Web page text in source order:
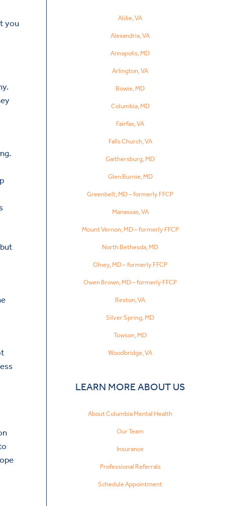
you
Aldie, VA
Alexandria, VA
Annapolis, MD
Arlington, VA
Bowie, MD
Columbia, MD
Fairfax, VA
Falls Church, VA
Gaithersburg, MD
Glen Burnie, MD
Greenbelt, MD – formerly FFCP
Manassas, VA
Mount Vernon, MD – formerly FFCP
North Bethesda, MD
Olney, MD – formerly FFCP
Owen Brown, MD – formerly FFCP
Reston, VA
Silver Spring, MD
Towson, MD
Woodbridge, VA
LEARN MORE ABOUT US
About Columbia Mental Health
Our Team
Insurance
Professional Referrals
Schedule Appointment